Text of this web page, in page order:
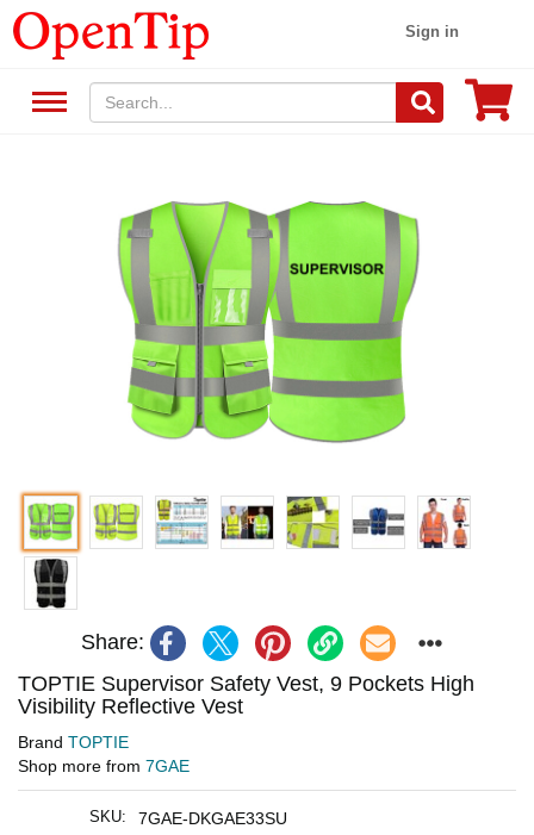
Sign in
Share:
TOPTIE Supervisor Safety Vest, 9 Pockets High
Visibility Reflective Vest
Brand TOPTIE
Shop more from 7GAE
SKU: 7GAE-DKGAE33SU